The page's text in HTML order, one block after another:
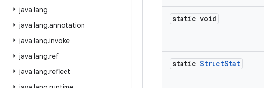
java.lang
java.lang.annotation
java.lang.invoke
java.lang.ref
java.lang.reflect
static void
static StructStat